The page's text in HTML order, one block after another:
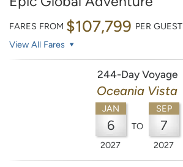
FARES FROM $107,799 PER GUEST
View All Fares
244-Day Voyage
Oceania Vista
JAN
6
2027
TO
SEP
7
2027